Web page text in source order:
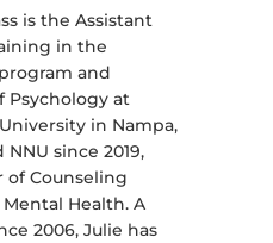
is the Assistant
in the
and
Psychology at
in Nampa,
since 2019,
of Counseling
Health. A
2006, Julie has